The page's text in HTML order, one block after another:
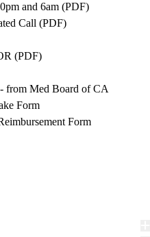
and 6am (PDF)
Call (PDF)
(PDF)
- from Med Board of CA
Form
Form